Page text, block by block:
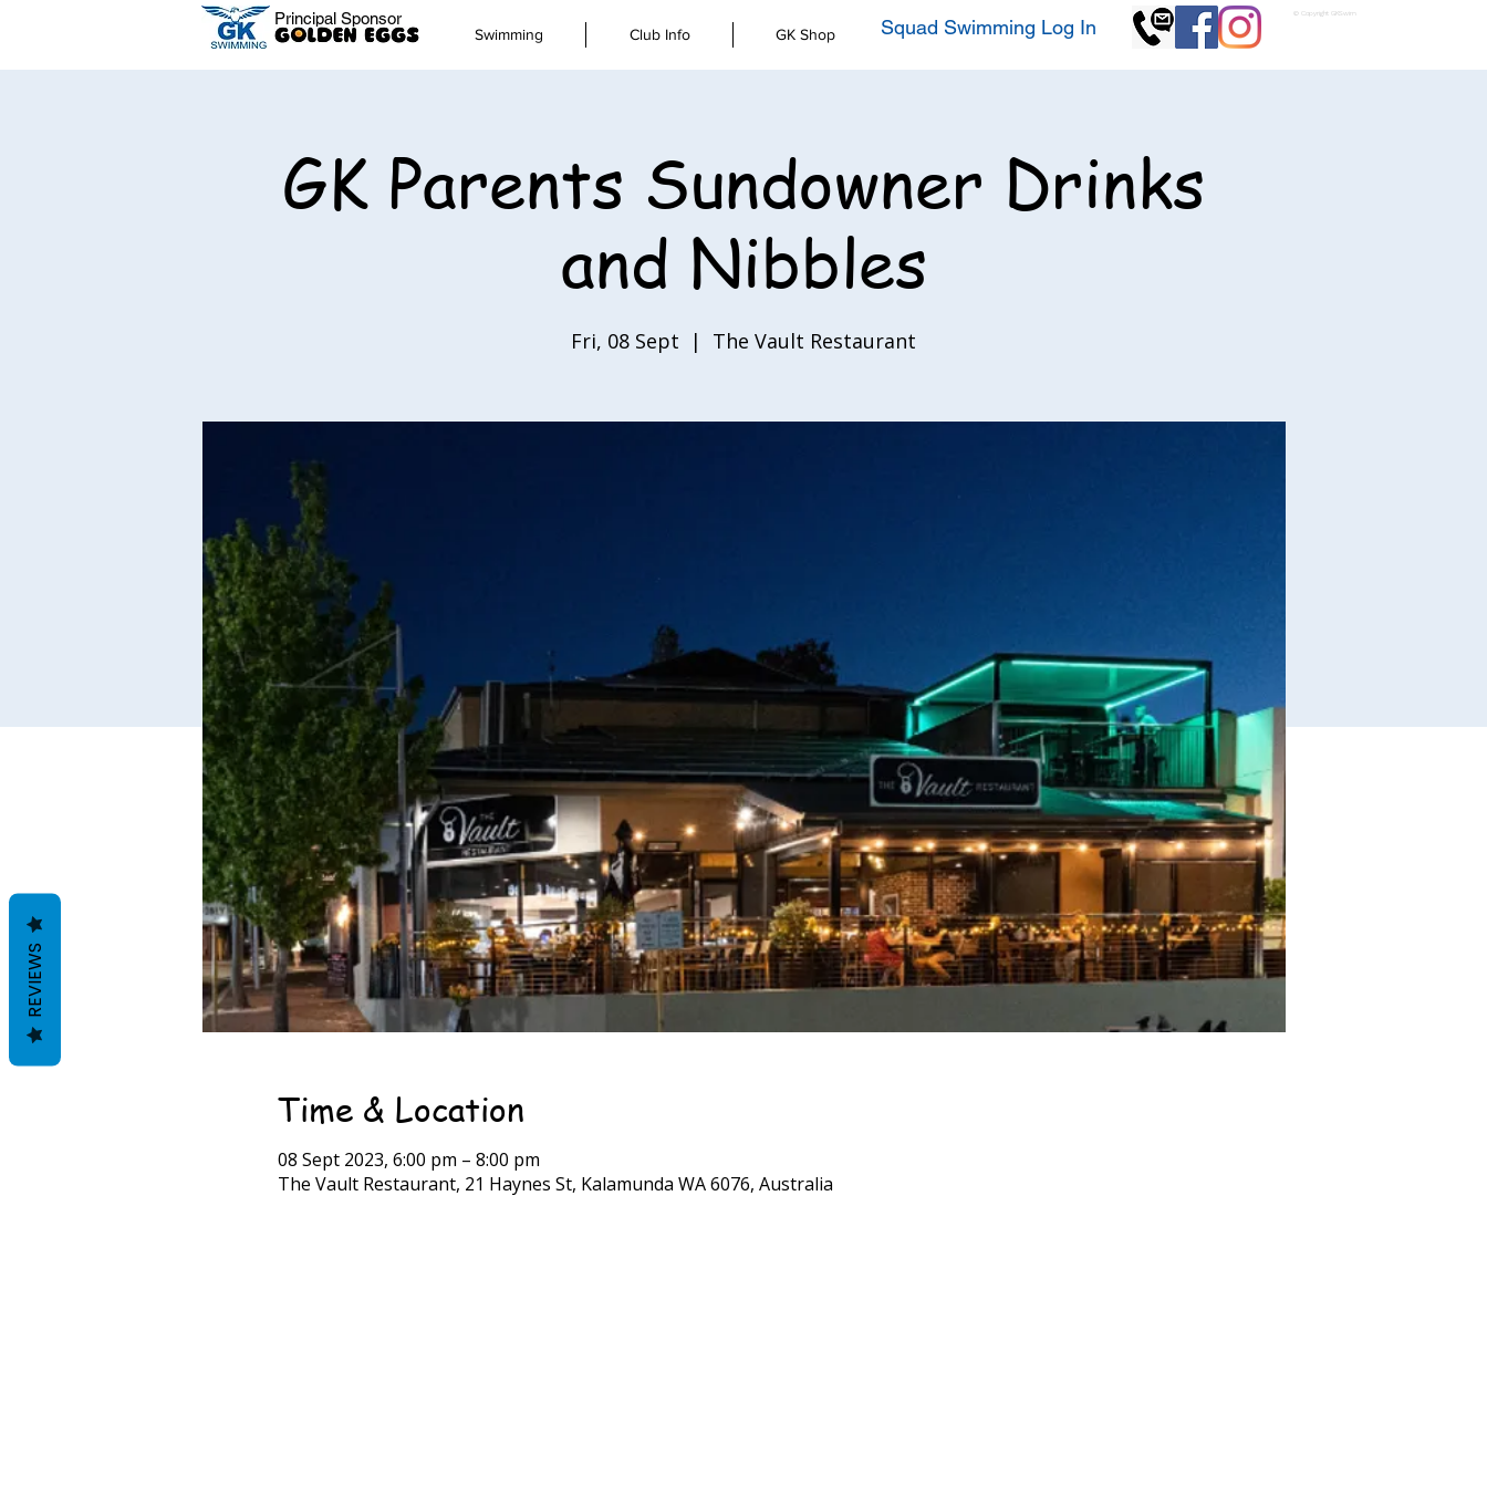
Principal Sponsor
Swimming Club Info GK Shop Squad Swimming Log In
© Copyright GKSwim
GK Parents Sundowner Drinks
and Nibbles
Fri, 08 Sept
  |
The Vault Restaurant
Time & Location
08 Sept 2023, 6:00 pm – 8:00 pm
The Vault Restaurant, 21 Haynes St, Kalamunda WA 6076, Australia
REVIEWS